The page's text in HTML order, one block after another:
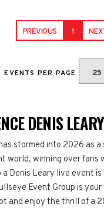
PREVIOUS 1
EVENTS PER PAGE
DENIS
stormed into 2026 as
world, winning over fans
Denis Leary live event is
Event Group is
and enjoy the thrill of a